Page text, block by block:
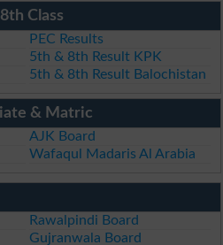
Class
PEC Results
5th & 8th Result KPK
5th & 8th Result Balochistan
& Matric
AJK Board
Wafaqul Madaris Al Arabia
Rawalpindi Board
Gujranwala Board